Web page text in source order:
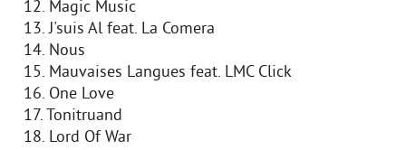
12. Magic Music
13. J'suis Al feat. La Comera
14. Nous
15. Mauvaises Langues feat. LMC Click
16. One Love
17. Tonitruand
18. Lord Of War